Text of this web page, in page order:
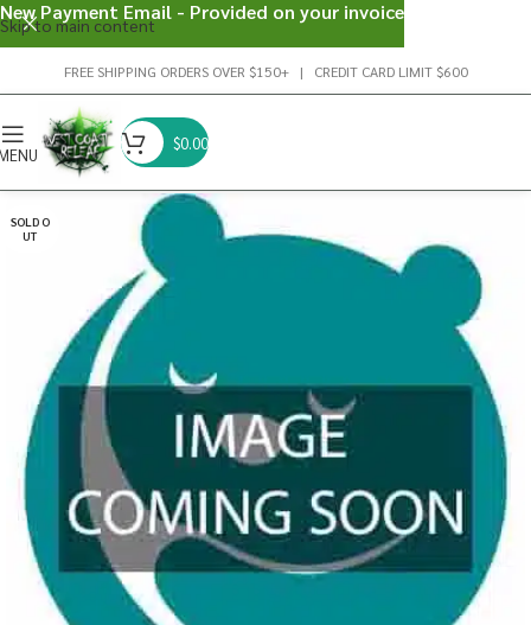
Skip to main content
FREE SHIPPING ORDERS OVER $150+ | CREDIT CARD LIMIT $600
$0.00
SOLD O
UT
New Payment Email - Provided on your invoice